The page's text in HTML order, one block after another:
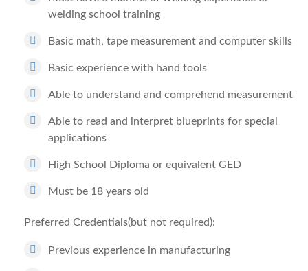
welding school training
Basic math, tape measurement and computer skills
Basic experience with hand tools
Able to understand and comprehend measurement
Able to read and interpret blueprints for special
applications
High School Diploma or equivalent GED
Must be 18 years old
Preferred Credentials(but not required):
Previous experience in manufacturing